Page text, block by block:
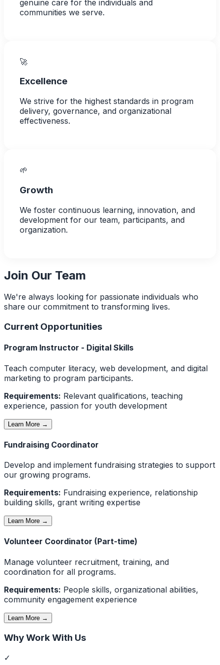
genuine care for the individuals and
communities we serve.
🚀
Excellence
We strive for the highest standards in program
delivery, governance, and organizational
effectiveness.
🌱
Growth
We foster continuous learning, innovation, and
development for our team, participants, and
organization.
Join Our Team
We're always looking for passionate individuals who
share our commitment to transforming lives.
Current Opportunities
Program Instructor - Digital Skills
Teach computer literacy, web development, and digital
marketing to program participants.
Requirements: Relevant qualifications, teaching
experience, passion for youth development
Learn More →
Fundraising Coordinator
Develop and implement fundraising strategies to support
our growing programs.
Requirements: Fundraising experience, relationship
building skills, grant writing expertise
Learn More →
Volunteer Coordinator (Part-time)
Manage volunteer recruitment, training, and
coordination for all programs.
Requirements: People skills, organizational abilities,
community engagement experience
Learn More →
Why Work With Us
✓